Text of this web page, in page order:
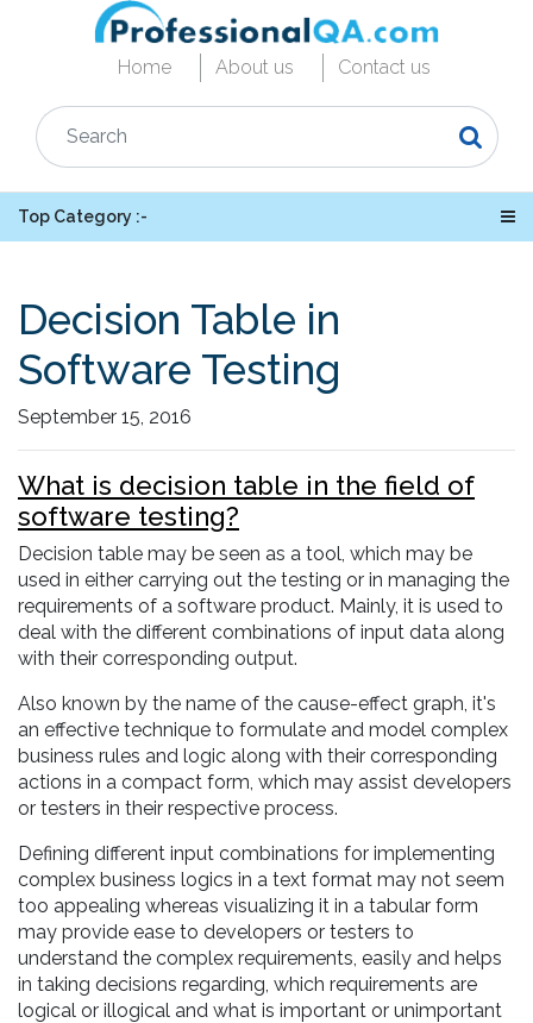
Home About us Contact us
Top Category :-
Decision Table in
Software Testing
September 15, 2016
What is decision table in the field of
software testing?
Decision table may be seen as a tool, which may be
used in either carrying out the testing or in managing the
requirements of a software product. Mainly, it is used to
deal with the different combinations of input data along
with their corresponding output.
Also known by the name of the cause-effect graph, it's
an effective technique to formulate and model complex
business rules and logic along with their corresponding
actions in a compact form, which may assist developers
or testers in their respective process.
Defining different input combinations for implementing
complex business logics in a text format may not seem
too appealing whereas visualizing it in a tabular form
may provide ease to developers or testers to
understand the complex requirements, easily and helps
in taking decisions regarding, which requirements are
logical or illogical and what is important or unimportant